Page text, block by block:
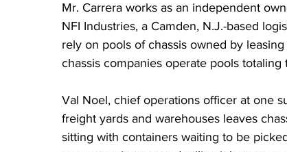
Mr. Carrera works as an independent
NFI Industries, a Camden, N.J.-based
rely on pools of chassis owned by
chassis companies operate pools
Val Noel, chief operations officer at one
freight yards and warehouses leaves
sitting with containers waiting to be